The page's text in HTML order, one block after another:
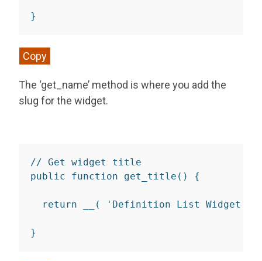
}
Copy
The ‘get_name’ method is where you add the
slug for the widget.
// Get widget title
public
function get_title ( ) {
return ( 'Definition List Widget'
}